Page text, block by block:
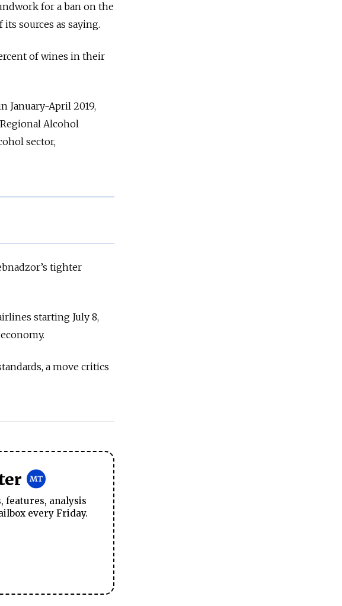
for a ban on the
sources as saying.
of wines in their
January-April 2019,
Alcohol
sector,
tighter
starting July 8,
a move critics
features, analysis
every Friday.